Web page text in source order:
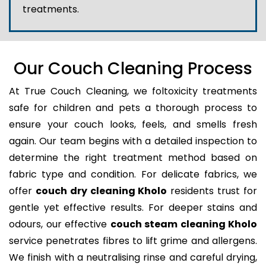
treatments.
Our Couch Cleaning Process
At True Couch Cleaning, we foltoxicity treatments
safe for children and pets a thorough process to
ensure your couch looks, feels, and smells fresh
again. Our team begins with a detailed inspection to
determine the right treatment method based on
fabric type and condition. For delicate fabrics, we
offer couch dry cleaning Kholo residents trust for
gentle yet effective results. For deeper stains and
odours, our effective couch steam cleaning Kholo
service penetrates fibres to lift grime and allergens.
We finish with a neutralising rinse and careful drying,